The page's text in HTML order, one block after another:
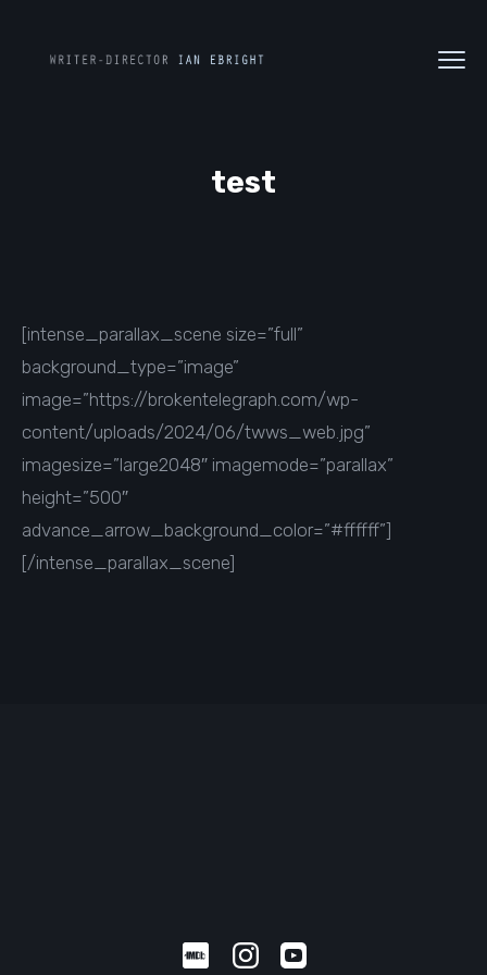
test
[intense_parallax_scene size=”full”
background_type=”image”
image=”https://brokentelegraph.com/wp-
content/uploads/2024/06/twws_web.jpg”
imagesize=”large2048″ imagemode=”parallax”
height=”500″
advance_arrow_background_color=”#ffffff”]
[/intense_parallax_scene]